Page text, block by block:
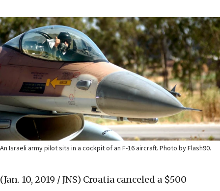
An Israeli army pilot sits in a cockpit of an F-16 aircraft. Photo by Flash90.
(Jan. 10, 2019 / JNS) Croatia canceled a $500